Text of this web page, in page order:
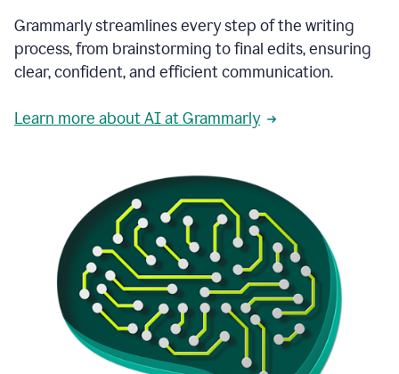
Grammarly streamlines every step of the writing
process, from brainstorming to final edits, ensuring
clear, confident, and efficient communication.
Learn more about AI at Grammarly